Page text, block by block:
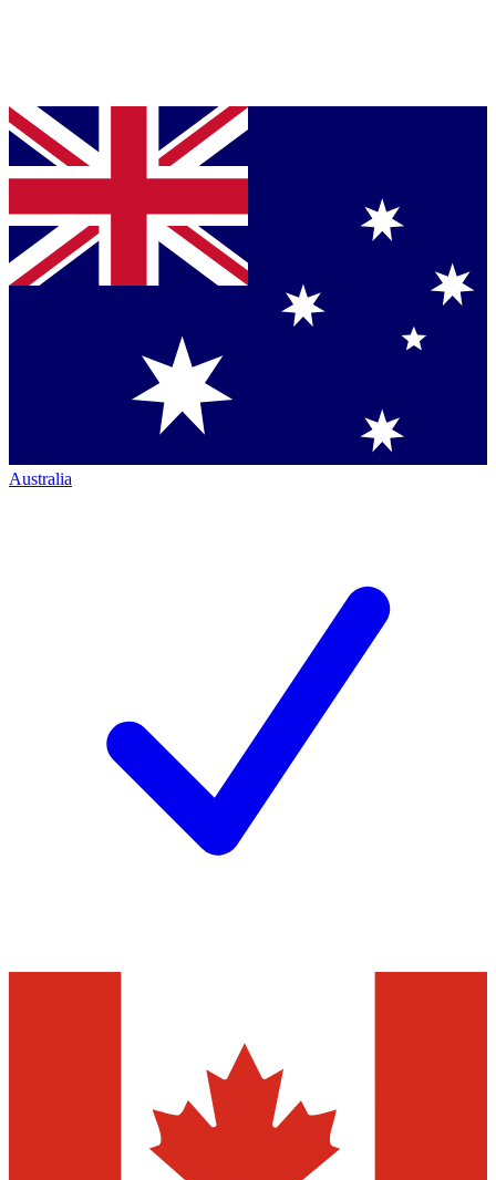
Australia